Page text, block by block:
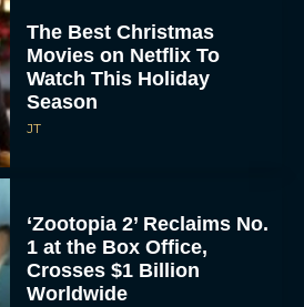
The Best Christmas
Movies on Netflix To
Watch This Holiday
Season
JT
‘Zootopia 2’ Reclaims No.
1 at the Box Office,
Crosses $1 Billion
Worldwide